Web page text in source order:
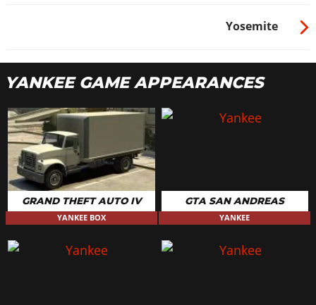
Yosemite
YANKEE GAME APPEARANCES
GRAND THEFT AUTO IV
YANKEE BOX
GTA SAN ANDREAS
YANKEE